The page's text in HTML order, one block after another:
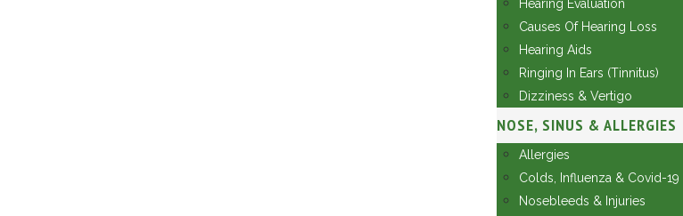
Hearing Evaluation
Causes Of Hearing Loss
Hearing Aids
Ringing In Ears (Tinnitus)
Dizziness & Vertigo
NOSE, SINUS & ALLERGIES
Allergies
Colds, Influenza & Covid-19
Nosebleeds & Injuries